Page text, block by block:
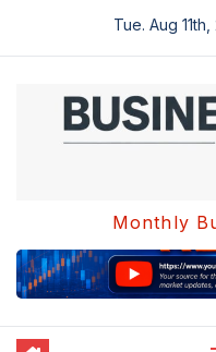
Tue. Aug
Monthly